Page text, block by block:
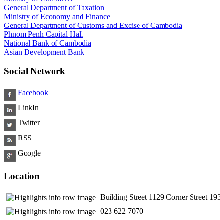
General Department of Taxation
Ministry of Economy and Finance
General Department of Customs and Excise of Cambodia
Phnom Penh Capital Hall
National Bank of Cambodia
Asian Development Bank
Social Network
Facebook
LinkIn
Twitter
RSS
Google+
Location
Building Street 1129 Corner Street
​ 023 622 7070